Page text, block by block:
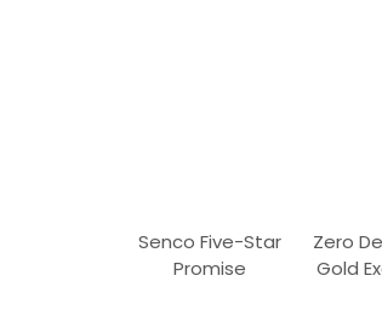
Senco Five-Star
Promise
Zero
Gold